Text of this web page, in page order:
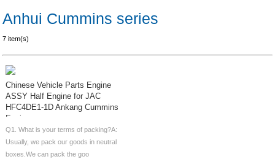
Anhui Cummins series
7 item(s)
Chinese Vehicle Parts Engine
ASSY Half Engine for JAC
HFC4DE1-1D Ankang Cummins
Engine
Q1. What is your terms of packing?A:
Usually, we pack our goods in neutral
boxes.We can pack the goo